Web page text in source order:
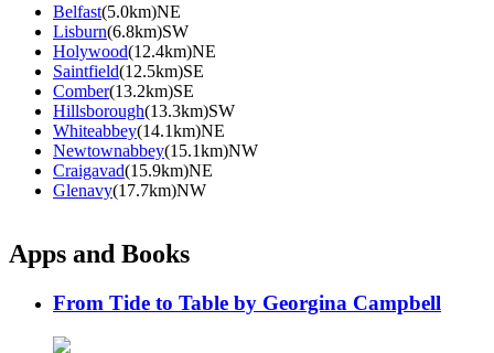
Belfast(5.0km)NE
Lisburn(6.8km)SW
Holywood(12.4km)NE
Saintfield(12.5km)SE
Comber(13.2km)SE
Hillsborough(13.3km)SW
Whiteabbey(14.1km)NE
Newtownabbey(15.1km)NW
Craigavad(15.9km)NE
Glenavy(17.7km)NW
Apps and Books
From Tide to Table by Georgina Campbell